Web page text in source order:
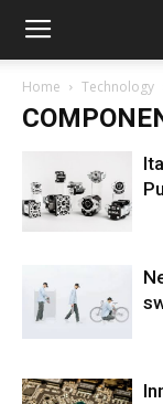
Home Technology